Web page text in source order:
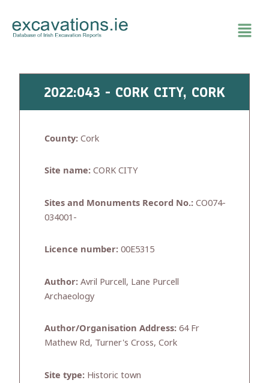
content
2022:043 - CORK CITY, CORK
County: Cork
Site name: CORK CITY
Sites and Monuments Record No.: CO074-
034001-
Licence number: 00E5315
Author: Avril Purcell, Lane Purcell
Archaeology
Author/Organisation Address: 64 Fr
Mathew Rd, Turner's Cross, Cork
Site type: Historic town